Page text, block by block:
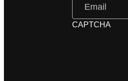
CAPTCHA